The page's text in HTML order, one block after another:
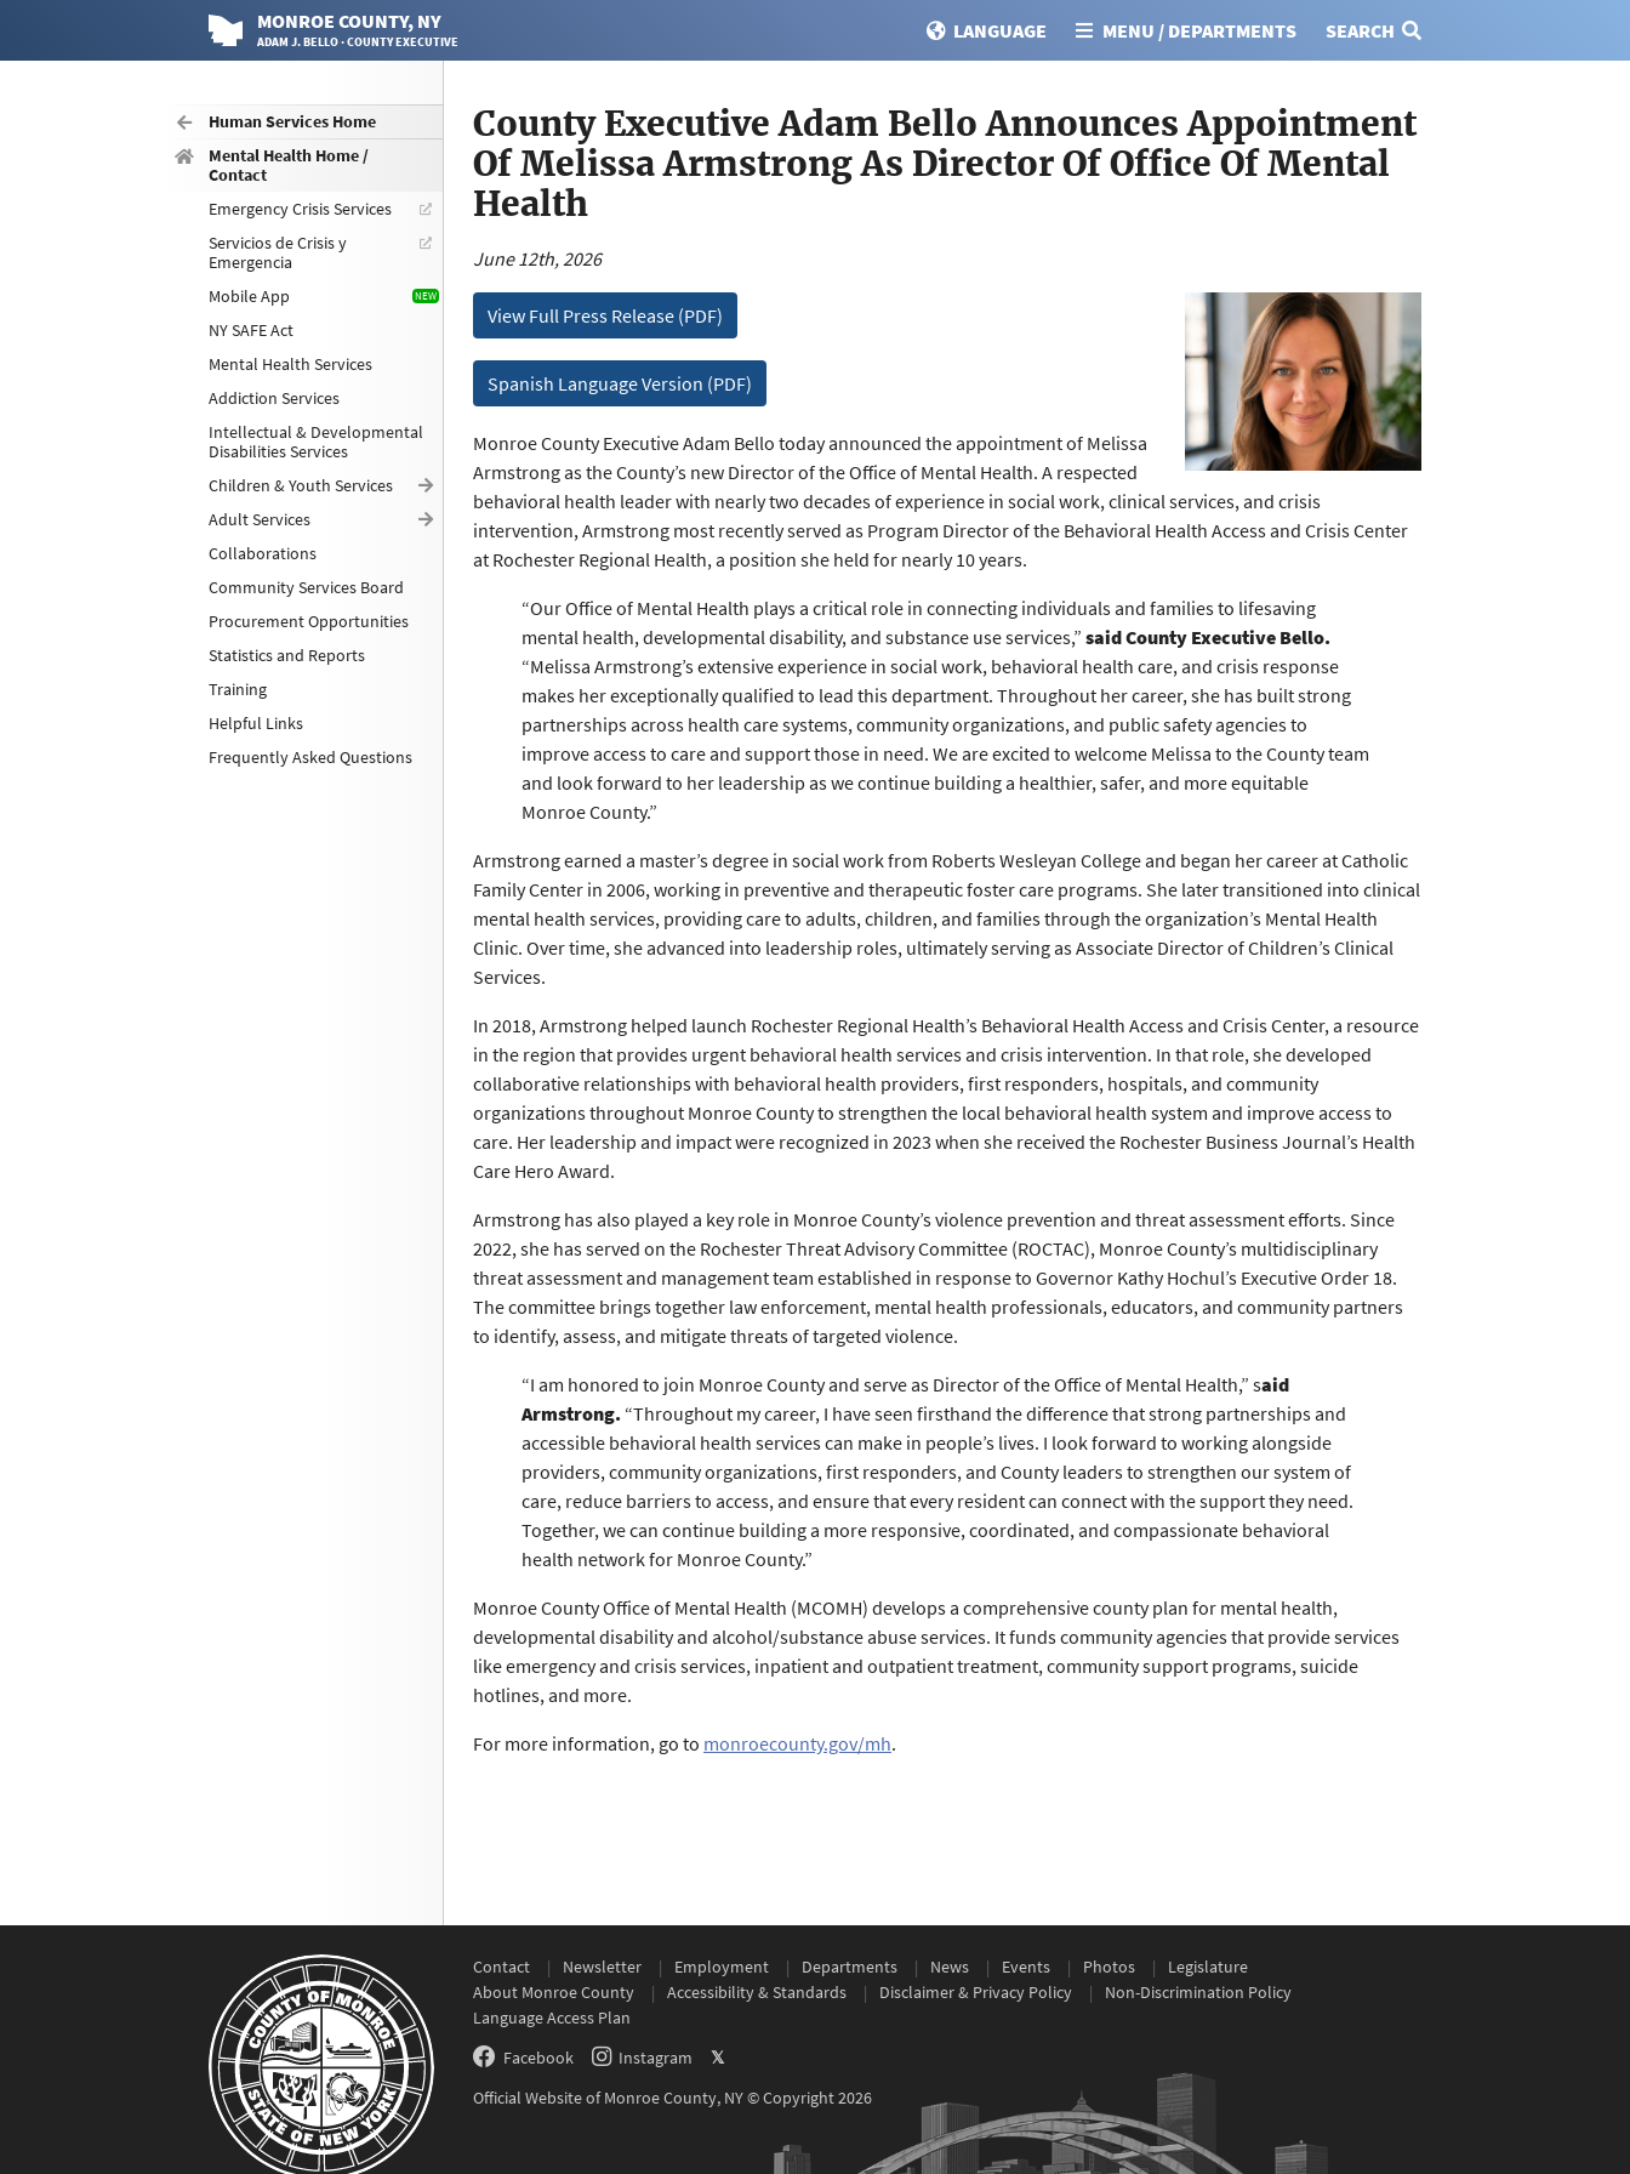
MONROE COUNTY, NY
ADAM J. BELLO · COUNTY EXECUTIVE LANGUAGE MENU / DEPARTMENTS SEARCH
Human Services Home
Mental Health Home /
Contact
Emergency Crisis Services
Servicios de Crisis y
Emergencia
Mobile App
NY SAFE Act
Mental Health Services
Addiction Services
Intellectual & Developmental
Disabilities Services
Children & Youth Services
Adult Services
Collaborations
Community Services Board
Procurement Opportunities
Statistics and Reports
Training
Helpful Links
Frequently Asked Questions
County Executive Adam Bello Announces Appointment
Of Melissa Armstrong As Director Of Office Of Mental
Health
June 12th, 2026
View Full Press Release (PDF)
Spanish Language Version (PDF)
Monroe County Executive Adam Bello today announced the appointment of Melissa
Armstrong as the County’s new Director of the Office of Mental Health. A respected
behavioral health leader with nearly two decades of experience in social work, clinical services, and crisis
intervention, Armstrong most recently served as Program Director of the Behavioral Health Access and Crisis Center
at Rochester Regional Health, a position she held for nearly 10 years.
“Our Office of Mental Health plays a critical role in connecting individuals and families to lifesaving
mental health, developmental disability, and substance use services,” said County Executive Bello.
“Melissa Armstrong’s extensive experience in social work, behavioral health care, and crisis response
makes her exceptionally qualified to lead this department. Throughout her career, she has built strong
partnerships across health care systems, community organizations, and public safety agencies to
improve access to care and support those in need. We are excited to welcome Melissa to the County team
and look forward to her leadership as we continue building a healthier, safer, and more equitable
Monroe County.”
Armstrong earned a master’s degree in social work from Roberts Wesleyan College and began her career at Catholic
Family Center in 2006, working in preventive and therapeutic foster care programs. She later transitioned into clinical
mental health services, providing care to adults, children, and families through the organization’s Mental Health
Clinic. Over time, she advanced into leadership roles, ultimately serving as Associate Director of Children’s Clinical
Services.
In 2018, Armstrong helped launch Rochester Regional Health’s Behavioral Health Access and Crisis Center, a resource
in the region that provides urgent behavioral health services and crisis intervention. In that role, she developed
collaborative relationships with behavioral health providers, first responders, hospitals, and community
organizations throughout Monroe County to strengthen the local behavioral health system and improve access to
care. Her leadership and impact were recognized in 2023 when she received the Rochester Business Journal’s Health
Care Hero Award.
Armstrong has also played a key role in Monroe County’s violence prevention and threat assessment efforts. Since
2022, she has served on the Rochester Threat Advisory Committee (ROCTAC), Monroe County’s multidisciplinary
threat assessment and management team established in response to Governor Kathy Hochul’s Executive Order 18.
The committee brings together law enforcement, mental health professionals, educators, and community partners
to identify, assess, and mitigate threats of targeted violence.
“I am honored to join Monroe County and serve as Director of the Office of Mental Health,” said
Armstrong. “Throughout my career, I have seen firsthand the difference that strong partnerships and
accessible behavioral health services can make in people’s lives. I look forward to working alongside
providers, community organizations, first responders, and County leaders to strengthen our system of
care, reduce barriers to access, and ensure that every resident can connect with the support they need.
Together, we can continue building a more responsive, coordinated, and compassionate behavioral
health network for Monroe County.”
Monroe County Office of Mental Health (MCOMH) develops a comprehensive county plan for mental health,
developmental disability and alcohol/substance abuse services. It funds community agencies that provide services
like emergency and crisis services, inpatient and outpatient treatment, community support programs, suicide
hotlines, and more.
For more information, go to monroecounty.gov/mh.
Contact Newsletter Employment Departments News Events Photos
Legislature
About Monroe County
Accessibility & Standards Disclaimer & Privacy Policy
Non-Discrimination Policy
Language Access Plan
Facebook
Instagram
𝕏
Official Website of Monroe County, NY © Copyright 2026